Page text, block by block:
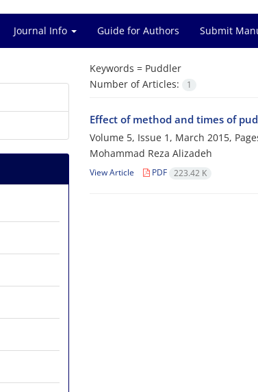
Journal Info Guide for Authors Submit
Keywords = Puddler
Number of Articles:
1
Effect of method and times of
Volume 5, Issue 1, March 2015,
Mohammad Reza Alizadeh
View Article PDF 223.42 K